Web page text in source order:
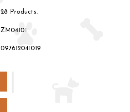
28 Products.
ZM04101
097612041019